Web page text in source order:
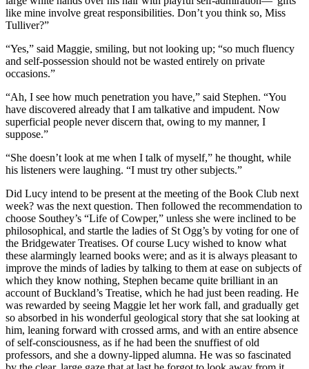
like mine involve great responsibilities. Don’t you think so, Miss
Tulliver?”
“Yes,” said Maggie, smiling, but not looking up; “so much fluency
and self-possession should not be wasted entirely on private
occasions.”
“Ah, I see how much penetration you have,” said Stephen. “You
have discovered already that I am talkative and impudent. Now
superficial people never discern that, owing to my manner, I
suppose.”
“She doesn’t look at me when I talk of myself,” he thought, while
his listeners were laughing. “I must try other subjects.”
Did Lucy intend to be present at the meeting of the Book Club next
week? was the next question. Then followed the recommendation to
choose Southey’s “Life of Cowper,” unless she were inclined to be
philosophical, and startle the ladies of St Ogg’s by voting for one of
the Bridgewater Treatises. Of course Lucy wished to know what
these alarmingly learned books were; and as it is always pleasant to
improve the minds of ladies by talking to them at ease on subjects of
which they know nothing, Stephen became quite brilliant in an
account of Buckland’s Treatise, which he had just been reading. He
was rewarded by seeing Maggie let her work fall, and gradually get
so absorbed in his wonderful geological story that she sat looking at
him, leaning forward with crossed arms, and with an entire absence
of self-consciousness, as if he had been the snuffiest of old
professors, and she a downy-lipped alumna. He was so fascinated